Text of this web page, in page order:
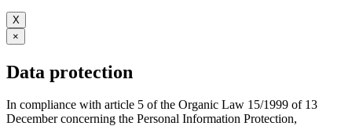
X
×
Data protection
In compliance with article 5 of the Organic Law 15/1999 of 13
December concerning the Personal Information Protection,